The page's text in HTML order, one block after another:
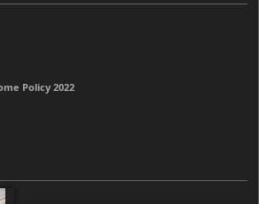
Policy 2022